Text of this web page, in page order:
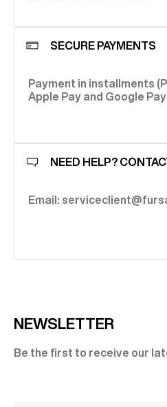
SECURE PAYMENTS
Payment in installments
Apple Pay and Google
NEED HELP?
Email:
NEWSLETTER
Be the first to receive our